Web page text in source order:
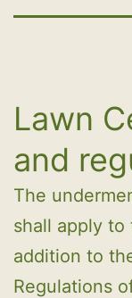
Lawn
and
The
shall apply to
addition to
Regulations